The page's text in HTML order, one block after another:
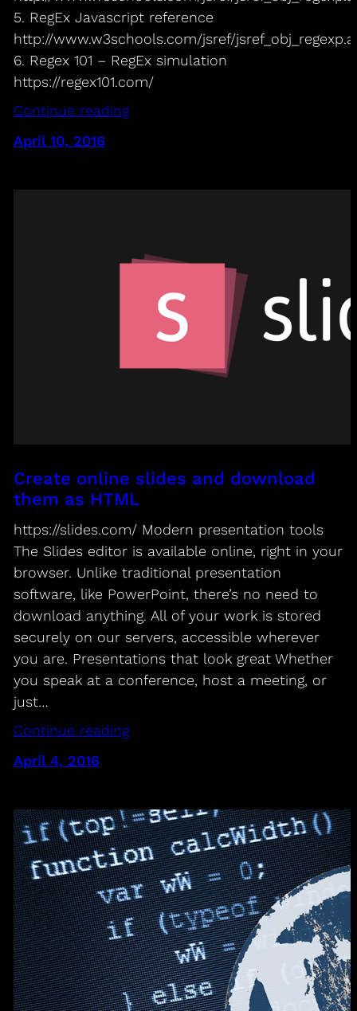
5. RegEx Javascript reference
http://www.w3schools.com/jsref/
6. Regex 101 – RegEx simulation
https://regex101.com/
Continue reading
April 10, 2016
Create online slides and download
them as HTML
https://slides.com/ Modern presentation tools
The Slides editor is available online, right in your
browser. Unlike traditional presentation
software, like PowerPoint, there’s no need to
download anything. All of your work is stored
securely on our servers, accessible wherever
you are. Presentations that look great Whether
you speak at a conference, host a meeting, or
just…
Continue reading
April 4, 2016